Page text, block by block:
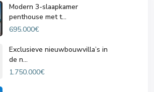
Modern 3-slaapkamer
penthouse met t...
695.000€
Exclusieve nieuwbouwvilla’s in
de n...
1.750.000€